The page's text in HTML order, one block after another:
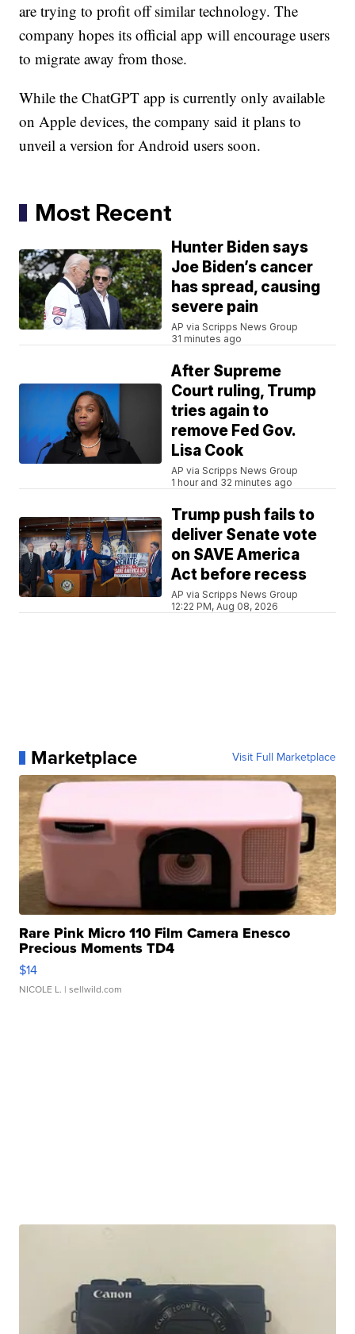
are trying to profit off similar technology. The
company hopes its official app will encourage users
to migrate away from those.
While the ChatGPT app is currently only available
on Apple devices, the company said it plans to
unveil a version for Android users soon.
Most Recent
Hunter Biden says
Joe Biden’s cancer
has spread, causing
severe pain
AP via Scripps News Group
31 minutes ago
After Supreme
Court ruling, Trump
tries again to
remove Fed Gov.
Lisa Cook
AP via Scripps News Group
1 hour and 32 minutes ago
Trump push fails to
deliver Senate vote
on SAVE America
Act before recess
AP via Scripps News Group
12:22 PM, Aug 08, 2026
Marketplace Visit Full Marketplace
Rare Pink Micro 110 Film Camera Enesco
Precious Moments TD4
$14
NICOLE L. | sellwild.com